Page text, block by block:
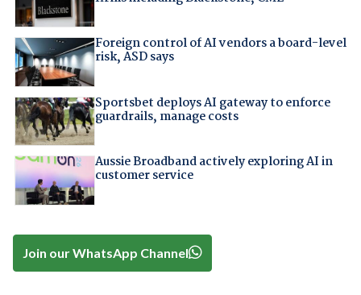
Foreign control of AI vendors a board-level
risk, ASD says
Sportsbet deploys AI gateway to enforce
guardrails, manage costs
Aussie Broadband actively exploring AI in
customer service
Join our WhatsApp Channel